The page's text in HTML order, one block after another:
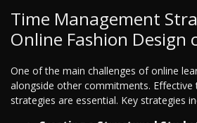
Time Management
Online Fashion Design
One of the main challenges of online
alongside other commitments.
strategies are essential. Key strategies